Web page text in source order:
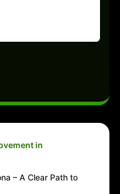
in
– A Clear Path to